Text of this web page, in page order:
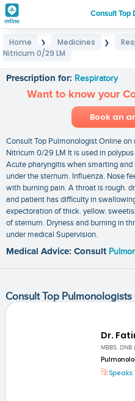
Consult Top
Home ❯ Medicines ❯
Nitricum 0/29 LM
Prescription for: Respiratory
Want to know your
Book an
Consult Top Pulmonologist Online
Nitricum 0/29 LM It is used in
Acute pharyngitis when smarting
under the sternum. Influenza. Nose
with burning pain. A throat is rough.
and patient has difficulty in
expectoration of thick. yellow.
of sternum. Dryness and burning in
under medical Supervision.
Medical Advice: Consult
Consult Top
Dr.
MBBS, DNB
Speaks: